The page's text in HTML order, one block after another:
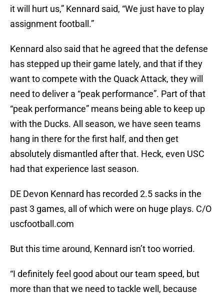
it will hurt us,” Kennard said, “We just have to play
assignment football.”
Kennard also said that he agreed that the defense
has stepped up their game lately, and that if they
want to compete with the Quack Attack, they will
need to deliver a “peak performance”. Part of that
“peak performance” means being able to keep up
with the Ducks. All season, we have seen teams
hang in there for the first half, and then get
absolutely dismantled after that. Heck, even USC
had that experience last season.
DE Devon Kennard has recorded 2.5 sacks in the
past 3 games, all of which were on huge plays. C/O
uscfootball.com
But this time around, Kennard isn’t too worried.
“I definitely feel good about our team speed, but
more than that we need to tackle well, because